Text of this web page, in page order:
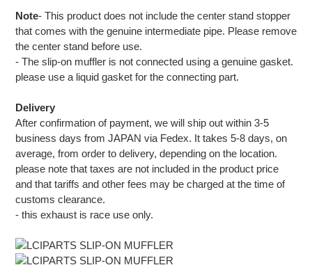
Note- This product does not include the center stand stopper
that comes with the genuine intermediate pipe. Please remove
the center stand before use.
- The slip-on muffler is not connected using a genuine gasket.
please use a liquid gasket for the connecting part.
Delivery
After confirmation of payment, we will ship out within 3-5
business days from JAPAN via Fedex. It takes 5-8 days, on
average, from order to delivery, depending on the location.
please note that taxes are not included in the product price
and that tariffs and other fees may be charged at the time of
customs clearance.
- this exhaust is race use only.